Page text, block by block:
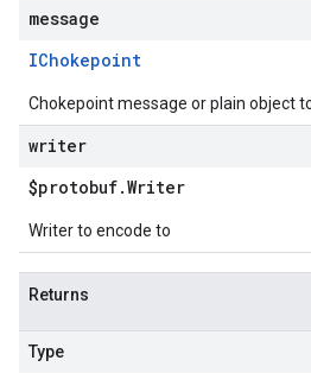
message
IChokepoint
Chokepoint message or plain object
writer
$protobuf.Writer
Writer to encode to
Returns
Type